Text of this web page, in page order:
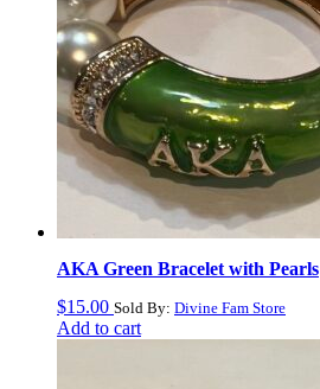
AKA Green Bracelet with Pearls
$15.00 Sold By: Divine Fam Store
Add to cart